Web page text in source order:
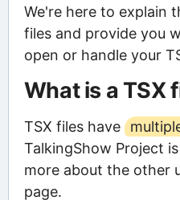
We're here to explain
files and provide you
open or handle your
What is a TSX
TSX files have
TalkingShow Project
more about the other
page.